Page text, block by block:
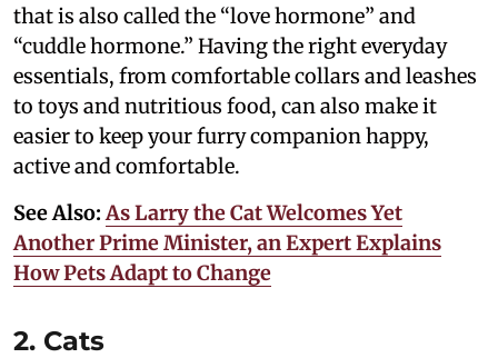
that is also called the “love hormone” and
“cuddle hormone.” Having the right everyday
essentials, from comfortable collars and leashes
to toys and nutritious food, can also make it
easier to keep your furry companion happy,
active and comfortable.
See Also:As Larry the Cat Welcomes Yet
Another Prime Minister, an Expert Explains
How Pets Adapt to Change
2. Cats